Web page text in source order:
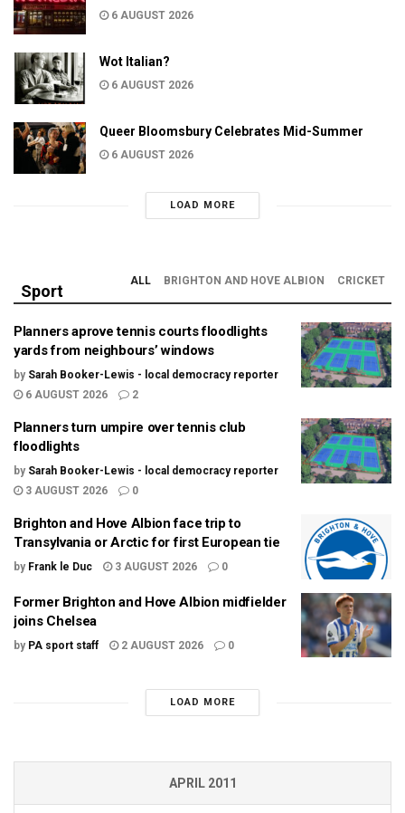
6 AUGUST 2026
Wot Italian?
6 AUGUST 2026
Queer Bloomsbury Celebrates Mid-Summer
6 AUGUST 2026
LOAD MORE
Sport
ALL BRIGHTON AND HOVE ALBION CRICKET
Planners aprove tennis courts floodlights
yards from neighbours’ windows
by Sarah Booker-Lewis - local democracy reporter
6 AUGUST 2026
2
Planners turn umpire over tennis club
floodlights
by Sarah Booker-Lewis - local democracy reporter
3 AUGUST 2026
0
Brighton and Hove Albion face trip to
Transylvania or Arctic for first European tie
by Frank le Duc 3 AUGUST 2026 0
Former Brighton and Hove Albion midfielder
joins Chelsea
by PA sport staff 2 AUGUST 2026 0
LOAD MORE
APRIL 2011